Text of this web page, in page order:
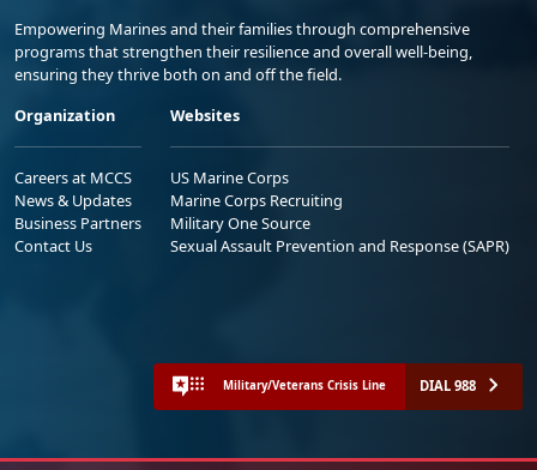
Empowering Marines and their families through comprehensive
programs that strengthen their resilience and overall well-being,
ensuring they thrive both on and off the field.
Organization
Careers at MCCS
News & Updates
Business Partners
Contact Us
Websites
US Marine Corps
Marine Corps Recruiting
Military One Source
Sexual Assault Prevention and Response (SAPR)
Military/Veterans Crisis Line DIAL 988